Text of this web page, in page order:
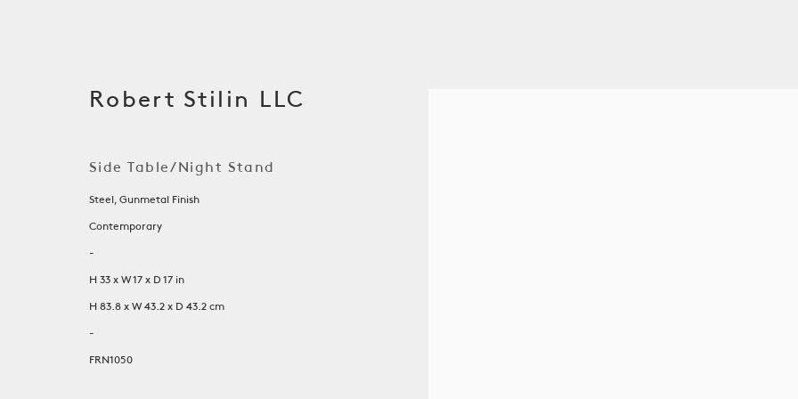
Tables
Robert Stilin LLC
Side Table/Night Stand
Steel, Gunmetal Finish
Contemporary
-
H 33 x W 17 x D 17 in
H 83.8 x W 43.2 x D 43.2 cm
-
FRN1050